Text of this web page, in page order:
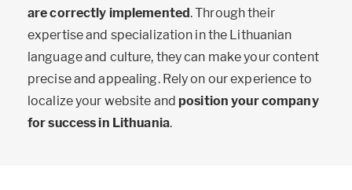
are correctly implemented. Through their
expertise and specialization in the Lithuanian
language and culture, they can make your content
precise and appealing. Rely on our experience to
localize your website andposition your company
for success in Lithuania.